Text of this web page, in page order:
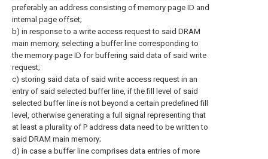
preferably an address consisting of memory page ID and
internal page offset;
b) in response to a write access request to said DRAM
main memory, selecting a buffer line corresponding to
the memory page ID for buffering said data of said write
request;
c) storing said data of said write access request in an
entry of said selected buffer line, if the fill level of said
selected buffer line is not beyond a certain predefined fill
level, otherwise generating a full signal representing that
at least a plurality of P address data need to be written to
said DRAM main memory;
d) in case a buffer line comprises data entries of more